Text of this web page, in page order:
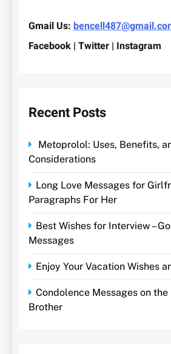
Gmail Us:
Facebook | Twitter | Instagram
Recent Posts
Metoprolol: Uses, Benefits,
Considerations
Long Love Messages for
Paragraphs For Her
Best Wishes for Interview –
Messages
Enjoy Your Vacation Wishes
Condolence Messages on the
Brother